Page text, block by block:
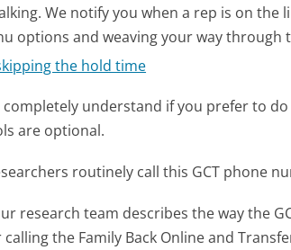
We notify you when a rep is on
options and weaving your way through
the hold time
completely understand if you prefer to
are optional.
routinely call this GCT phone
research team describes the way the
the Family Back Online and